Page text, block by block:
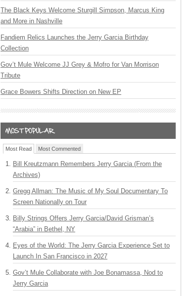
The Black Keys Welcome Sturgill Simpson, Marcus King
and More in Nashville
Fandiem Relics Launches the Jerry Garcia Birthday
Collection
Gov’t Mule Welcome JJ Grey & Mofro for Van Morrison
Tribute
Grace Bowers Shifts Direction on New EP
Most Read Most Commented
Bill Kreutzmann Remembers Jerry Garcia (From the
Archives)
Gregg Allman: The Music of My Soul Documentary To
Screen Nationally on Tour
Billy Strings Offers Jerry Garcia/David Grisman’s
“Arabia” in Bethel, NY
Eyes of the World: The Jerry Garcia Experience Set to
Launch In San Francisco in 2027
Gov’t Mule Collaborate with Joe Bonamassa, Nod to
Jerry Garcia